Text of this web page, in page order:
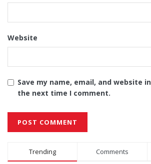
Website
Save my name, email, and website
the next time I comment.
Alternative:
Trending Comments